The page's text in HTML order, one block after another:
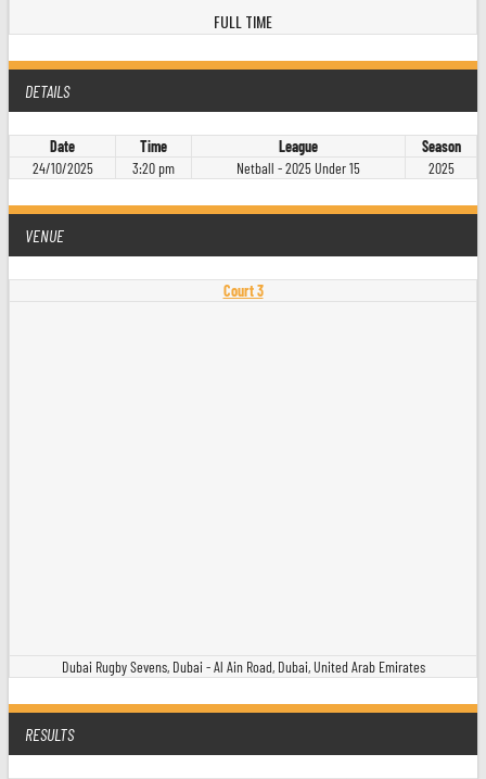
FULL TIME
DETAILS
Date Time League
Season
24/10/2025
3:20 pm Netball - 2025 Under 15 2025
VENUE
Court 3
Dubai Rugby Sevens, Dubai - Al Ain Road, Dubai, United Arab Emirates
RESULTS